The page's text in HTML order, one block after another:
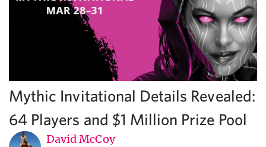
Mythic Invitational Details Revealed:
64 Players and $1 Million Prize Pool
David McCoy